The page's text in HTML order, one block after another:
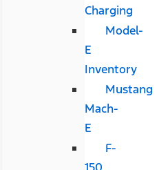
Charging
Model-
E
Inventory
Mustang
Mach-
E
F-